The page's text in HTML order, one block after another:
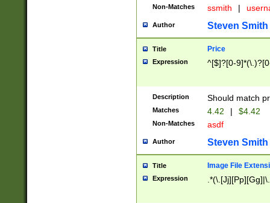
Non-Matches ssmith |
Author Steven Smith
Title Price
Expression ^[$]?[0-
Description Should match
Matches 4.42 | $4.42
Non-Matches asdf
Author Steven Smith
Title Image File
Expression